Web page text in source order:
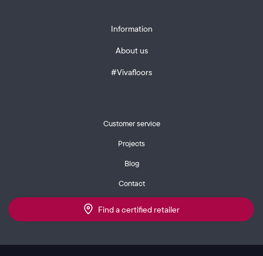
Information
About us
#Vivafloors
Customer service
Projects
Blog
Contact
Find a certified retailer